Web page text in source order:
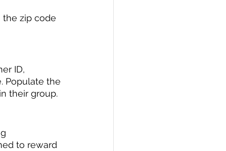
zip code
ID,
Populate the
their group.
to reward